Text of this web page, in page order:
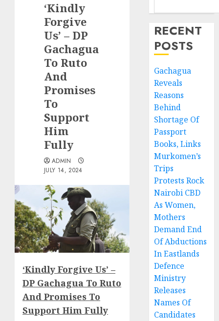
‘Kindly
Forgive
Us’ – DP
Gachagua
To Ruto
And
Promises
To
Support
Him
Fully
ADMIN
JULY 14, 2024
‘Kindly Forgive Us’ –
DP Gachagua To Ruto
And Promises To
Support Him Fully
RECENT
POSTS
Gachagua
Reveals
Reasons
Behind
Shortage Of
Passport
Books, Links
Murkomen’s
Trips
Protests Rock
Nairobi CBD
As Women,
Mothers
Demand End
Of Abductions
In Eastlands
Defence
Ministry
Releases
Names Of
Candidates